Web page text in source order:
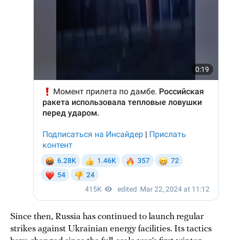
Since then, Russia has continued to launch regular
strikes against Ukrainian energy facilities. Its tactics